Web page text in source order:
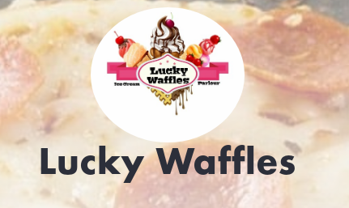
Lucky Waffles